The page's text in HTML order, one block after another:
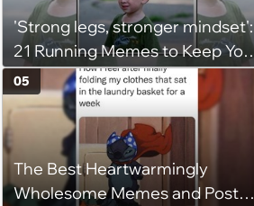
'Strong legs, stronger mindset':
21 Running Memes to Keep You
Going, Even When the Miles
Get Tough
The Best Heartwarmingly
Wholesome Memes and Posts
05